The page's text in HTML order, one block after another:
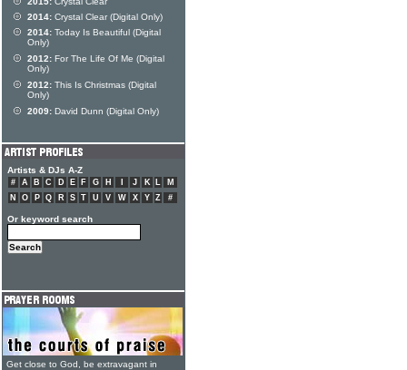
2014: Crystal Clear (Digital Only)
2014: Today Is Beautiful (Digital
Only)
2012: For The Life Of Me (Digital
Only)
2012: This Is Christmas (Digital
Only)
2009: David Dunn (Digital Only)
Artists & DJs A-Z
# A B C D E F G H J K L
M
N
O P Q R S T U V W X Y Z #
Or keyword search
Get close to God, be extravagant in